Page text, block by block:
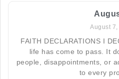
August 7,
FAITH DECLARATIONS I
life has come to pass. It
people, disappointments, or
to every